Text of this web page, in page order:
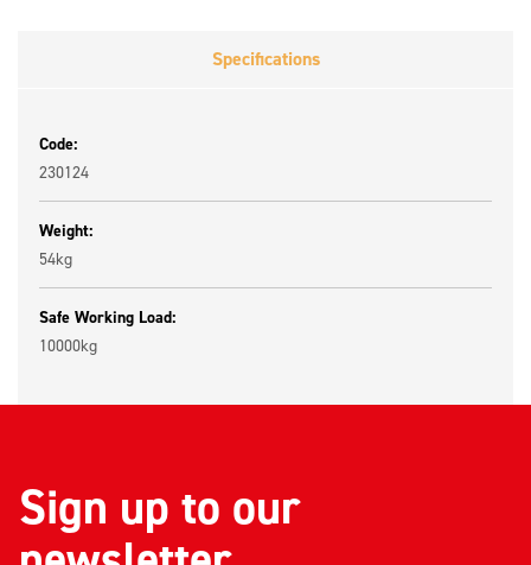
Specifications
Code:
230124
Weight:
54kg
Safe Working Load:
10000kg
Sign up to our